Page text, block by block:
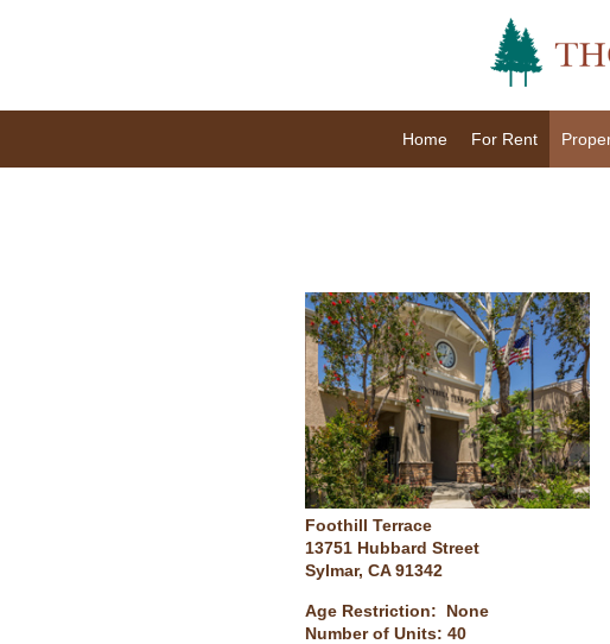
Home For Rent
Foothill Terrace
13751 Hubbard Street
Sylmar, CA 91342
Age Restriction: None
Number of Units: 40